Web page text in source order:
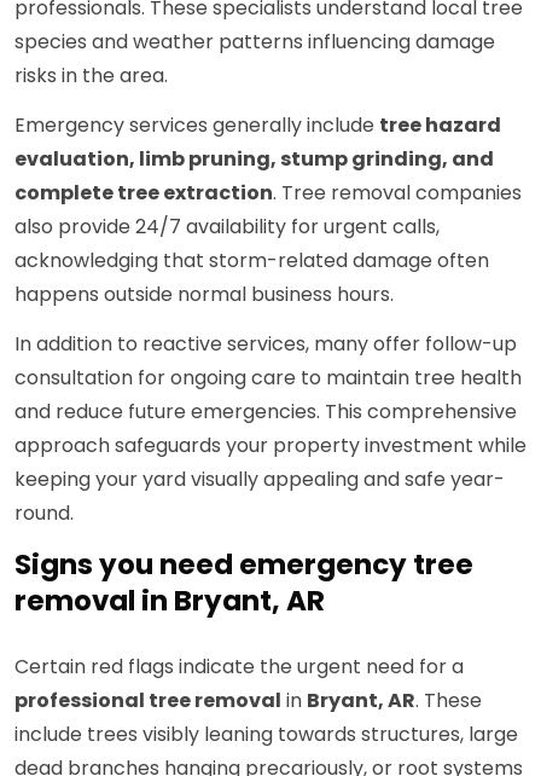
professionals. These specialists understand local tree
species and weather patterns influencing damage
risks in the area.
Emergency services generally include tree hazard
evaluation, limb pruning, stump grinding, and
complete tree extraction. Tree removal companies
also provide 24/7 availability for urgent calls,
acknowledging that storm-related damage often
happens outside normal business hours.
In addition to reactive services, many offer follow-up
consultation for ongoing care to maintain tree health
and reduce future emergencies. This comprehensive
approach safeguards your property investment while
keeping your yard visually appealing and safe year-
round.
Signs you need emergency tree
removal in Bryant, AR
Certain red flags indicate the urgent need for a
professional tree removal in Bryant, AR. These
include trees visibly leaning towards structures, large
dead branches hanging precariously, or root systems